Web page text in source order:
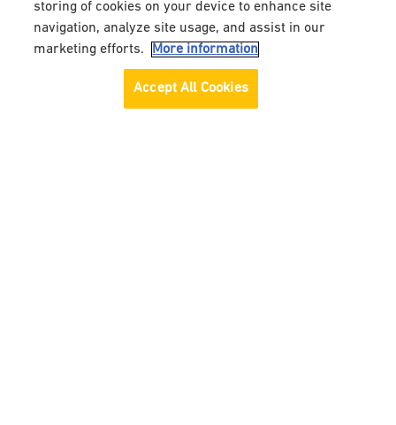
ALL ABOUT MILO® MALAYSIA | HOMEPAGE
storing of cookies on your device to enhance site
navigation, analyze site usage, and assist in our
marketing efforts.
More information
Accept All Cookies